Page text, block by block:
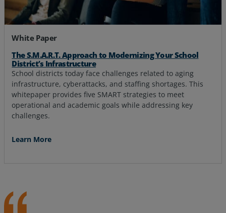
White Paper
The S.M.A.R.T. Approach to Modernizing Your School
District’s Infrastructure
School districts today face challenges related to aging
infrastructure, cyberattacks, and staffing shortages. This
whitepaper provides five SMART strategies to meet
operational and academic goals while addressing key
challenges.
Learn More